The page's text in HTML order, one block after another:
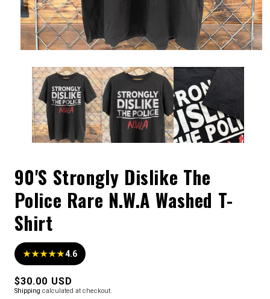
90'S Strongly Dislike The
Police Rare N.W.A Washed T-
Shirt
★★★★★4.6
Regular
price
$30.00 USD
Shipping calculated at checkout.